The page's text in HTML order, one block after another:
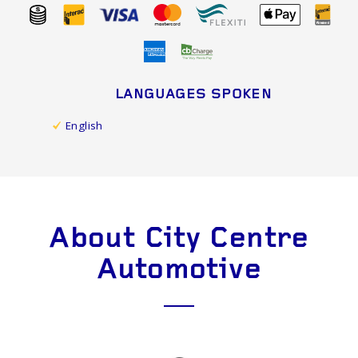
LANGUAGES SPOKEN
English
About City Centre
Automotive